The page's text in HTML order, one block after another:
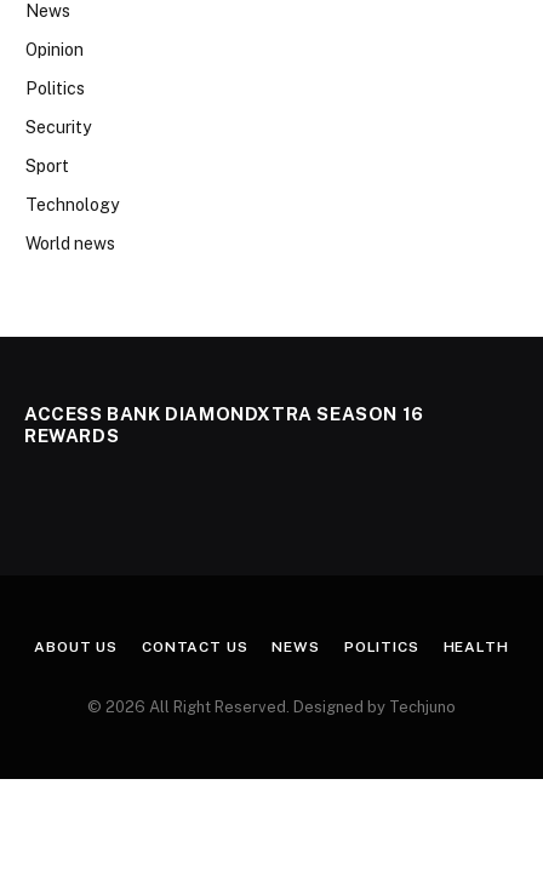
News
Opinion
Politics
Security
Sport
Technology
World news
ACCESS BANK DIAMONDXTRA SEASON 16
REWARDS
ABOUT US CONTACT US NEWS POLITICS HEALTH
© 2026 All Right Reserved. Designed by Techjuno